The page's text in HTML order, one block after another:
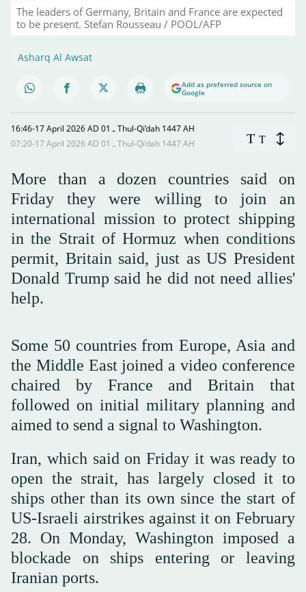
The leaders of Germany, Britain and France are expected
to be present. Stefan Rousseau / POOL/AFP
Asharq Al Awsat
Add as preferred source on
Google
16:46-17 April 2026 AD ـ 01 Thul-Qi’dah 1447 AH
07:20-17 April 2026 AD ـ 01 Thul-Qi’dah 1447 AH
T T
More than a dozen countries said on
Friday they were willing to join an
international mission to protect shipping
in the Strait of Hormuz when conditions
permit, Britain said, just as US President
Donald Trump said he did not need allies'
help.
Some 50 countries from Europe, Asia and
the Middle East joined a video conference
chaired by France and Britain that
followed on initial military planning and
aimed to send a signal to Washington.
Iran, which said on Friday it was ready to
open the strait, has largely closed it to
ships other than its own since the start ‌of
US-Israeli airstrikes ‌against it on February
28. On Monday, Washington imposed a
blockade ‌on ⁠ships entering or leaving
⁠Iranian ports.